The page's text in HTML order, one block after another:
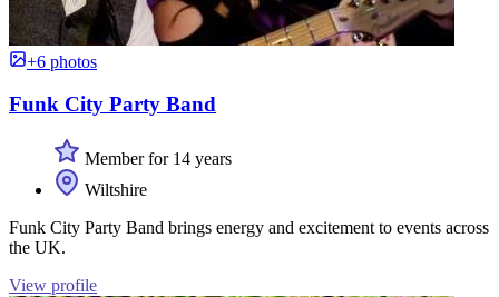
+6 photos
Funk City Party Band
Member for 14 years
Wiltshire
Funk City Party Band brings energy and excitement to events across
the UK.
View profile